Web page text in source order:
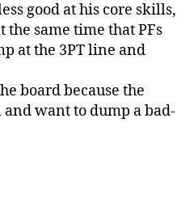
good at his core skills,
the same time that PFs
at the 3PT line and
board because the
want to dump a bad-